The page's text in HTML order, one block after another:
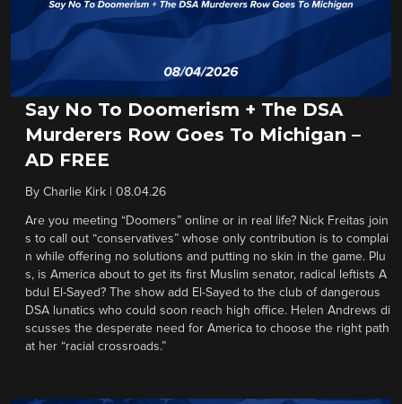
Say No To Doomerism + The DSA
Murderers Row Goes To Michigan –
AD FREE
By Charlie Kirk 08.04.26
Are you meeting “Doomers” online or in real life? Nick Freitas join
s to call out “conservatives” whose only contribution is to complai
n while offering no solutions and putting no skin in the game. Plu
s, is America about to get its first Muslim senator, radical leftists A
bdul El-Sayed? The show add El-Sayed to the club of dangerous
DSA lunatics who could soon reach high office. Helen Andrews di
scusses the desperate need for America to choose the right path
at her “racial crossroads.”